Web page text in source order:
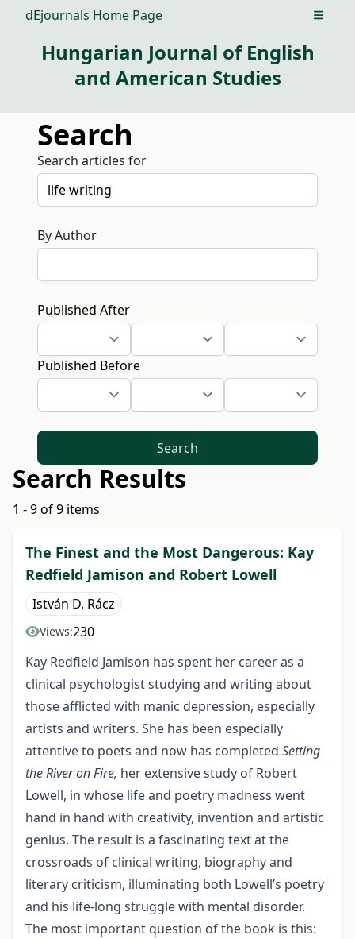
dEjournals Home Page Open
Hungarian Journal of English
and American Studies
Search
Search articles for
By Author
Published After
Published Before
Search
Search Results
1 - 9 of 9 items
The Finest and the Most Dangerous: Kay
Redfield Jamison and Robert Lowell
István D. Rácz
Views:230
Kay Redfield Jamison has spent her career as a
clinical psychologist studying and writing about
those afflicted with manic depression, especially
artists and writers. She has been especially
attentive to poets and now has completed Setting
the River on Fire, her extensive study of Robert
Lowell, in whose life and poetry madness went
hand in hand with creativity, invention and artistic
genius. The result is a fascinating text at the
crossroads of clinical writing, biography and
literary criticism, illuminating both Lowell’s poetry
and his life-long struggle with mental disorder.
The most important question of the book is this: